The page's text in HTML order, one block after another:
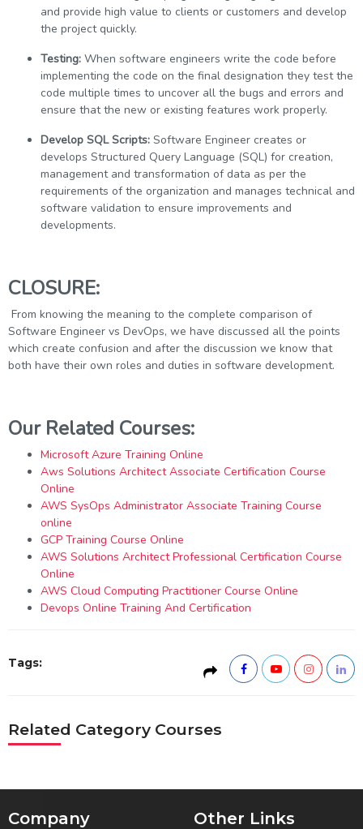
and provide high value to clients or customers and develop
the project quickly.
Testing: When software engineers write the code before
implementing the code on the final designation they test the
code multiple times to uncover all the bugs and errors and
ensure that the new or existing features work properly.
Develop SQL Scripts: Software Engineer creates or
develops Structured Query Language (SQL) for creation,
management and transformation of data as per the
requirements of the organization and manages technical and
software validation to ensure improvements and
developments.
CLOSURE:
From knowing the meaning to the complete comparison of
Software Engineer vs DevOps, we have discussed all the points
which create confusion and after the discussion we know that
both have their own roles and duties in software development.
Our Related Courses:
Microsoft Azure Training Online
Aws Solutions Architect Associate Certification Course
Online
AWS SysOps Administrator Associate Training Course
online
GCP Training Course Online
AWS Solutions Architect Professional Certification Course
Online
AWS Cloud Computing Practitioner Course Online
Devops Online Training And Certification
Tags:
Related Category Courses
Company Other Links